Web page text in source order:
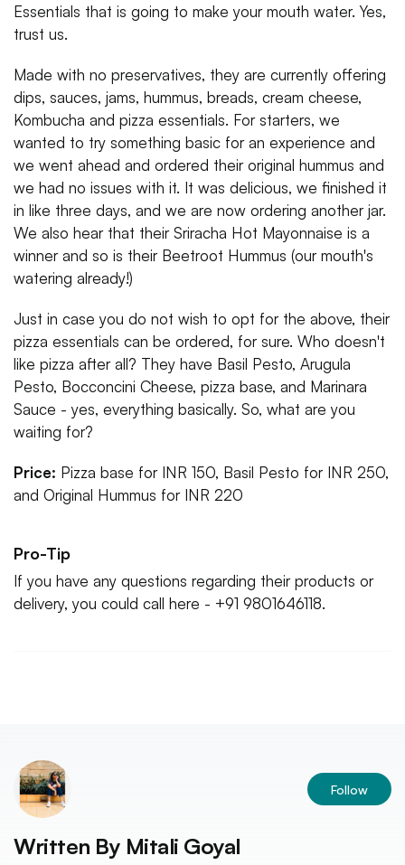
Essentials that is going to make your mouth water. Yes,
trust us.
Made with no preservatives, they are currently offering
dips, sauces, jams, hummus, breads, cream cheese,
Kombucha and pizza essentials. For starters, we
wanted to try something basic for an experience and
we went ahead and ordered their original hummus and
we had no issues with it. It was delicious, we finished it
in like three days, and we are now ordering another jar.
We also hear that their Sriracha Hot Mayonnaise is a
winner and so is their Beetroot Hummus (our mouth's
watering already!)
Just in case you do not wish to opt for the above, their
pizza essentials can be ordered, for sure. Who doesn't
like pizza after all? They have Basil Pesto, Arugula
Pesto, Bocconcini Cheese, pizza base, and Marinara
Sauce - yes, everything basically. So, what are you
waiting for?
Price: Pizza base for INR 150, Basil Pesto for INR 250,
and Original Hummus for INR 220
Pro-Tip
If you have any questions regarding their products or
delivery, you could call here - +91 9801646118.
Follow
Written By Mitali Goyal